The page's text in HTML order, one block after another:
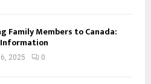
Family Members to Canada:
2025 0